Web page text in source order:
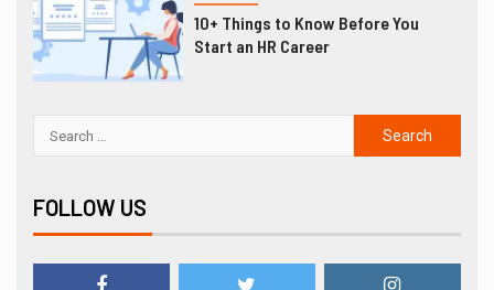
10+ Things to Know Before You
Start an HR Career
FOLLOW US